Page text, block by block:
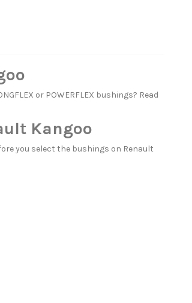
or POWERFLEX bushings? Read
Kangoo
you select the bushings on Renault